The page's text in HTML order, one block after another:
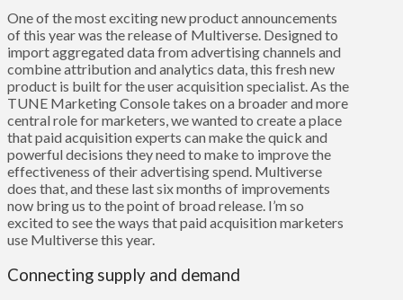
One of the most exciting new product announcements
of this year was the release of Multiverse. Designed to
import aggregated data from advertising channels and
combine attribution and analytics data, this fresh new
product is built for the user acquisition specialist. As the
TUNE Marketing Console takes on a broader and more
central role for marketers, we wanted to create a place
that paid acquisition experts can make the quick and
powerful decisions they need to make to improve the
effectiveness of their advertising spend. Multiverse
does that, and these last six months of improvements
now bring us to the point of broad release. I’m so
excited to see the ways that paid acquisition marketers
use Multiverse this year.
Connecting supply and demand